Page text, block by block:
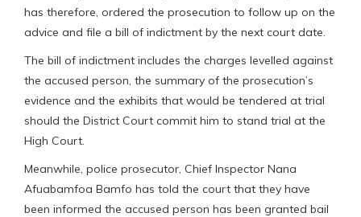
has therefore, ordered the prosecution to follow up on the
advice and file a bill of indictment by the next court date.
The bill of indictment includes the charges levelled against
the accused person, the summary of the prosecution’s
evidence and the exhibits that would be tendered at trial
should the District Court commit him to stand trial at the
High Court.
Meanwhile, police prosecutor, Chief Inspector Nana
Afuabamfoa Bamfo has told the court that they have
been informed the accused person has been granted bail